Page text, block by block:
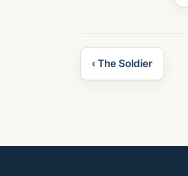
‹ The Soldier